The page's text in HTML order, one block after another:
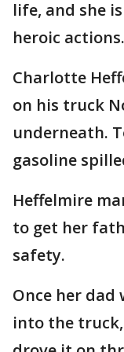
life, and she
heroic actions.
Charlotte
on his truck
underneath.
gasoline
Heffelmire
to get her
safety.
Once her dad
into the